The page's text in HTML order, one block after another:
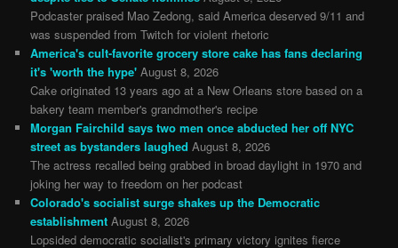
Podcaster praised Mao Zedong, said America deserved 9/11 and
was suspended from Twitch for violent rhetoric
America's cult-favorite grocery store cake has fans declaring
it's 'worth the hype' August 8, 2026
Cake originated 13 years ago at a New Orleans store based on a
bakery team member's grandmother's recipe
Morgan Fairchild says two men once abducted her off NYC
street as bystanders laughed August 8, 2026
The actress recalled being grabbed in broad daylight in 1970 and
joking her way to freedom on her podcast
Colorado's socialist surge shakes up the Democratic
establishment August 8, 2026
Lopsided democratic socialist's primary victory ignites fierce